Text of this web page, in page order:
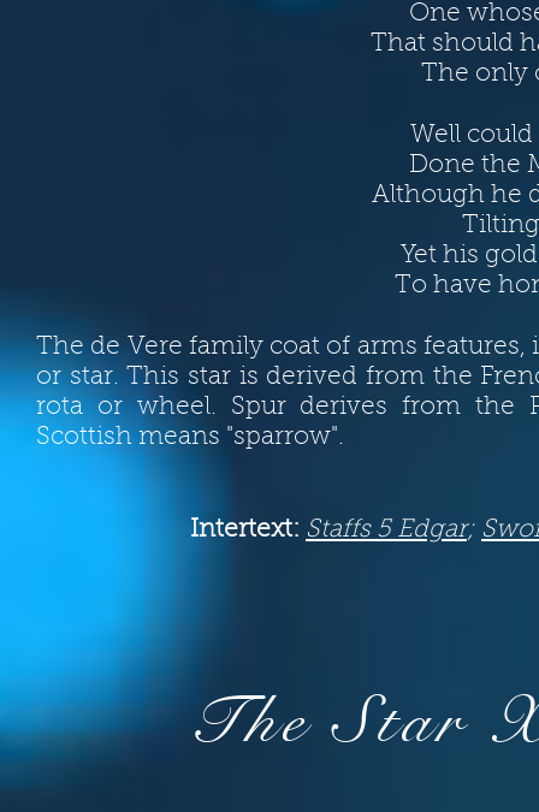
One
That should
The only
Well
Done the
Although he
Yet his
To have
The de Vere family coat of arms
or star. This star is derived from the
rota or wheel. Spur derives from the
Scottish means "sparrow".
Intertext: Staffs 5 Edgar;
The Star